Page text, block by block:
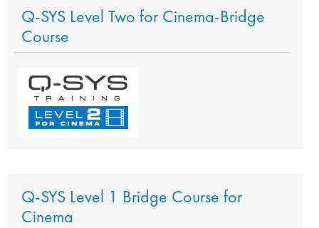
Q-SYS Level Two for Cinema-Bridge
Course
Q-SYS Level 1 Bridge Course for
Cinema